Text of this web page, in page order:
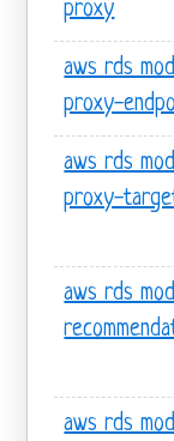
proxy
aws rds
proxy-
aws rds
proxy-
aws rds
aws rds